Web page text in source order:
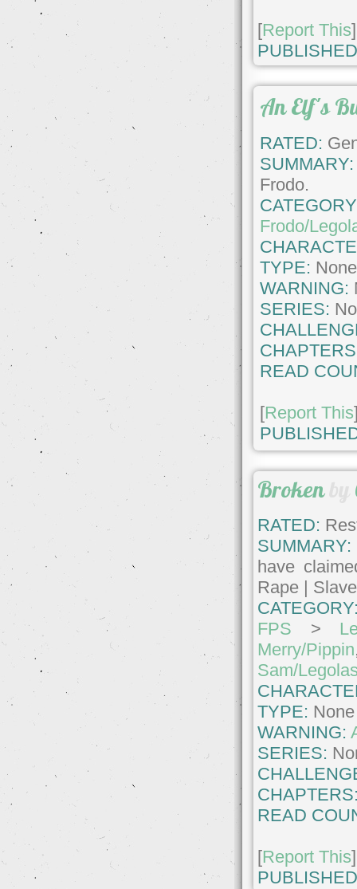
[Report This]
An Elf's
RATED:
SUMMARY:
Frodo.
Frodo/
TYPE: None
WARNING:
SERIES:
READ
[Report This
Brokenby
RATED:
SUMMARY:
have
Rape |
FPS >
Merry/Pippin
Sam/
TYPE: None
WARNING:
SERIES:
READ
[Report This]